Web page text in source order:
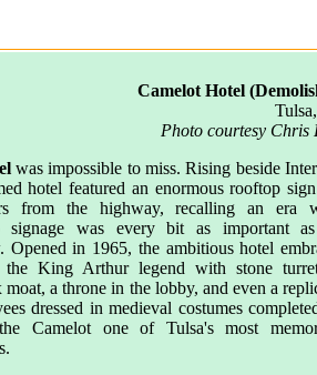
Camelot Hotel
Photo courtesy Chris
was impossible to miss. Rising beside
hotel featured an enormous rooftop
from the highway, recalling an era
signage was every bit as important
Opened in 1965, the ambitious hotel
King Arthur legend with stone
a throne in the lobby, and even a
dressed in medieval costumes
Camelot one of Tulsa's most